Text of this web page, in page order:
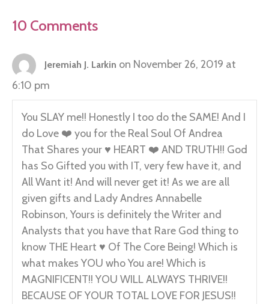
10 Comments
Jeremiah J. Larkin on November 26, 2019 at
6:10 pm
You SLAY me!! Honestly I too do the SAME! And I
do Love ❤️ you for the Real Soul Of Andrea
That Shares your ♥️ HEART ❤️ AND TRUTH!! God
has So Gifted you with IT, very few have it, and
All Want it! And will never get it! As we are all
given gifts and Lady Andres Annabelle
Robinson, Yours is definitely the Writer and
Analysts that you have that Rare God thing to
know THE Heart ♥️ Of The Core Being! Which is
what makes YOU who You are! Which is
MAGNIFICENT!! YOU WILL ALWAYS THRIVE!!
BECAUSE OF YOUR TOTAL LOVE FOR JESUS!!